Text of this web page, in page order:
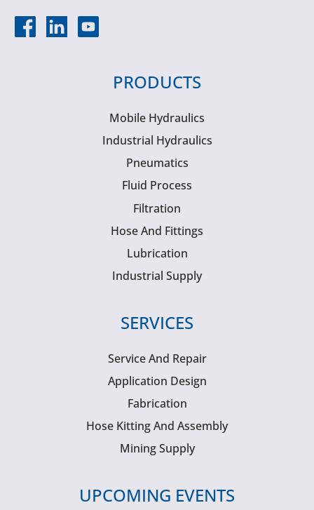
PRODUCTS
Mobile Hydraulics
Industrial Hydraulics
Pneumatics
Fluid Process
Filtration
Hose And Fittings
Lubrication
Industrial Supply
SERVICES
Service And Repair
Application Design
Fabrication
Hose Kitting And Assembly
Mining Supply
UPCOMING EVENTS